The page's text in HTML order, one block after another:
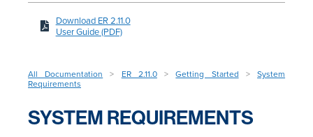
Download ER 2.11.0
User Guide (PDF)
All Documentation > ER 2.11.0>Getting Started >System
Requirements
SYSTEM REQUIREMENTS